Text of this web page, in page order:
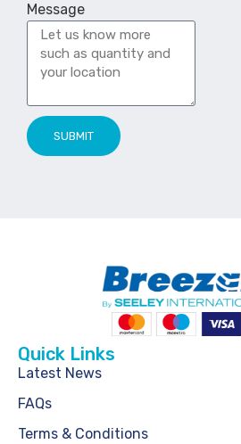
Message
SUBMIT
Quick Links
Latest News
FAQs
Terms & Conditions